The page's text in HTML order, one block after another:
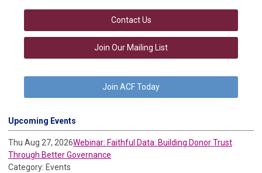
Contact Us
Join Our Mailing List
Join ACF Today
Upcoming Events
Thu Aug 27, 2026Webinar: Faithful Data: Building Donor Trust
Through Better Governance
Category: Events